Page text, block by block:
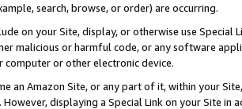
search, browse, or order) are occurring.
on your Site, display, or otherwise use
malicious or harmful code, or any software
computer or other electronic device.
an Amazon Site, or any part of it, within your
displaying a Special Link on your Site